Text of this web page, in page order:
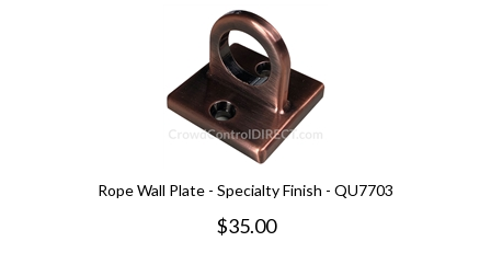
Rope Wall Plate - Specialty Finish - QU7703
$35.00